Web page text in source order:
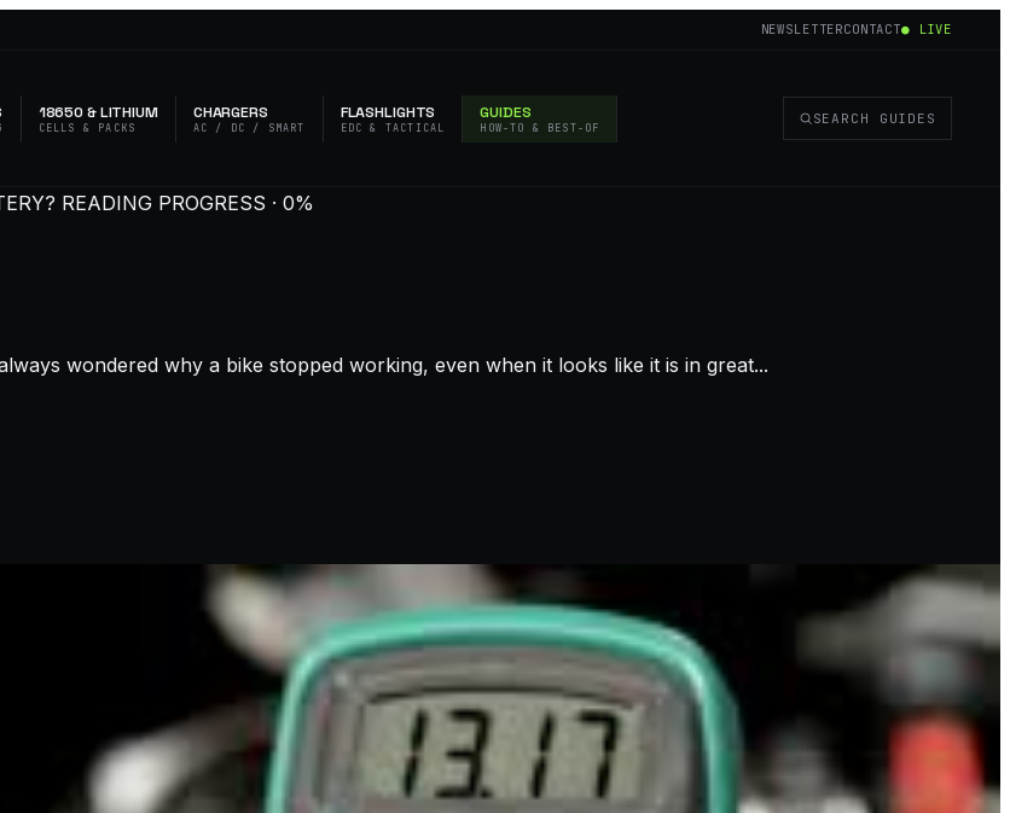
NEWSLETTERCONTACT● LIVE
18650 & LITHIUM
CELLS & PACKS
CHARGERS
AC / DC / SMART
FLASHLIGHTS
EDC & TACTICAL
GUIDES
HOW-TO & BEST-OF
SEARCH GUIDES
READING PROGRESS · 0%
wondered why a bike stopped working, even when it looks like it is in great...